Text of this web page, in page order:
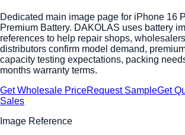
Dedicated main image page for iPhone 16
Premium Battery. DAKOLAS uses battery
references to help repair shops,
distributors confirm model demand,
capacity testing expectations, packing
months warranty terms.
Get Wholesale PriceRequest SampleGet
Sales
Image Reference